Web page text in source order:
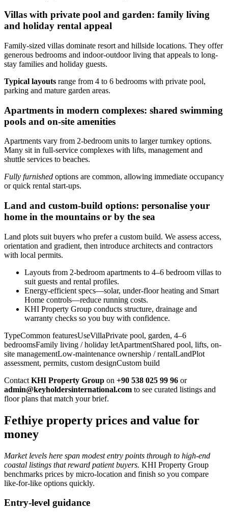
Villas with private pool and garden: family living
and holiday rental appeal
Family-sized villas dominate resort and hillside locations. They offer
generous bedrooms and indoor-outdoor living that appeals to long-
stay families and holiday guests.
Typical layouts range from 4 to 6 bedrooms with private pool,
parking and mature garden areas.
Apartments in modern complexes: shared swimming
pools and on-site amenities
Apartments vary from 2-bedroom units to larger turnkey options.
Many sit in full-service complexes with lifts, management and
shuttle services to beaches.
Fully furnished options are common, allowing immediate occupancy
or quick rental start-ups.
Land and custom-build options: personalise your
home in the mountains or by the sea
Land plots suit buyers who prefer a custom build. We assess access,
orientation and gradient, then introduce architects and contractors
with local permits.
Layouts from 2-bedroom apartments to 4–6 bedroom villas to
suit guests and rental profiles.
Energy-efficient specs—solar, under-floor heating and Smart
Home controls—reduce running costs.
KHI Property Group conducts structure, drainage and
warranty checks so you buy with confidence.
TypeCommon featuresUseVillaPrivate pool, garden, 4–6
bedroomsFamily living / holiday letApartmentShared pool, lifts, on-
site managementLow-maintenance ownership / rentalLandPlot
assessment, permits, custom designCustom build
Contact KHI Property Group on +90 538 025 99 96 or
admin@keyholdersinternational.com to see curated listings and
floor plans that match your brief.
Fethiye property prices and value for
money
Market levels here span modest entry points through to high-end
coastal listings that reward patient buyers. KHI Property Group
benchmarks prices by micro‑location and finish so you compare
like‑for‑like options quickly.
Entry-level guidance